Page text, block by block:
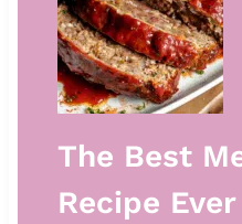
The Best
Recipe Ever